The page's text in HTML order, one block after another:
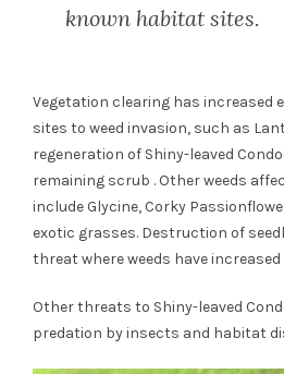
known habitat sites.
Vegetation clearing has increased
sites to weed invasion, such as
regeneration of Shiny-leaved
remaining scrub . Other weeds
include Glycine, Corky
exotic grasses. Destruction of
threat where weeds have
Other threats to Shiny-leaved
predation by insects and habitat